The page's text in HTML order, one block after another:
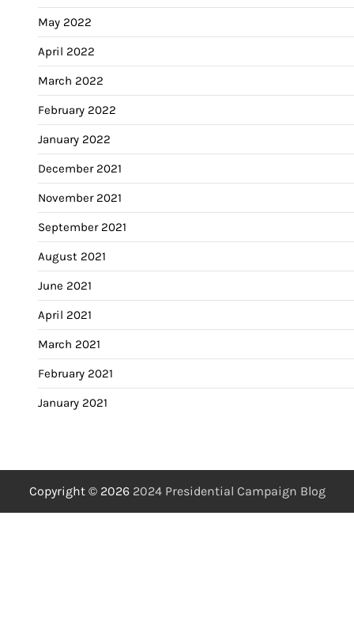
May 2022
April 2022
March 2022
February 2022
January 2022
December 2021
November 2021
September 2021
August 2021
June 2021
April 2021
March 2021
February 2021
January 2021
Copyright © 2026 2024 Presidential Campaign Blog